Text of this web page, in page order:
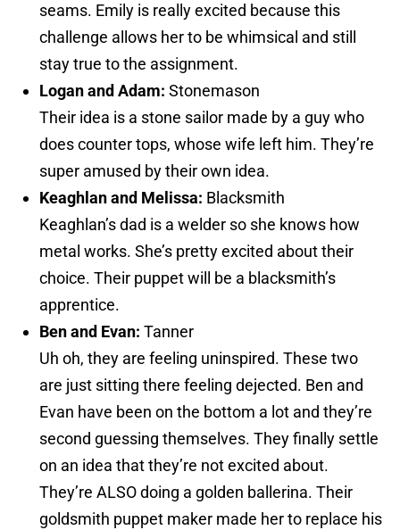
seams. Emily is really excited because this
challenge allows her to be whimsical and still
stay true to the assignment.
Logan and Adam: Stonemason
Their idea is a stone sailor made by a guy who
does counter tops, whose wife left him. They’re
super amused by their own idea.
Keaghlan and Melissa: Blacksmith
Keaghlan’s dad is a welder so she knows how
metal works. She’s pretty excited about their
choice. Their puppet will be a blacksmith’s
apprentice.
Ben and Evan: Tanner
Uh oh, they are feeling uninspired. These two
are just sitting there feeling dejected. Ben and
Evan have been on the bottom a lot and they’re
second guessing themselves. They finally settle
on an idea that they’re not excited about.
They’re ALSO doing a golden ballerina. Their
goldsmith puppet maker made her to replace his